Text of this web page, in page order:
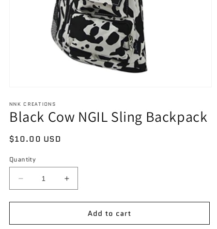
1
in
modal
NNK CREATIONS
Black Cow NGIL Sling Backpack
Regular
$10.00 USD
Quantity
Decrease
quantity
for
Cow
Increase
quantity
for
Cow
Add to cart